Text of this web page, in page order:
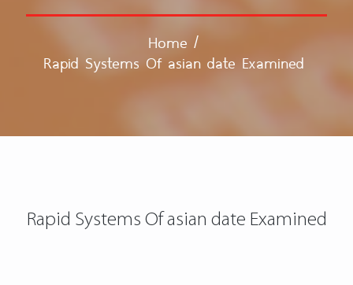
Home /
Rapid Systems Of asian date Examined
Rapid Systems Of asian date Examined